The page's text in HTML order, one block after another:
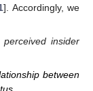
]. Accordingly, we
insider
between